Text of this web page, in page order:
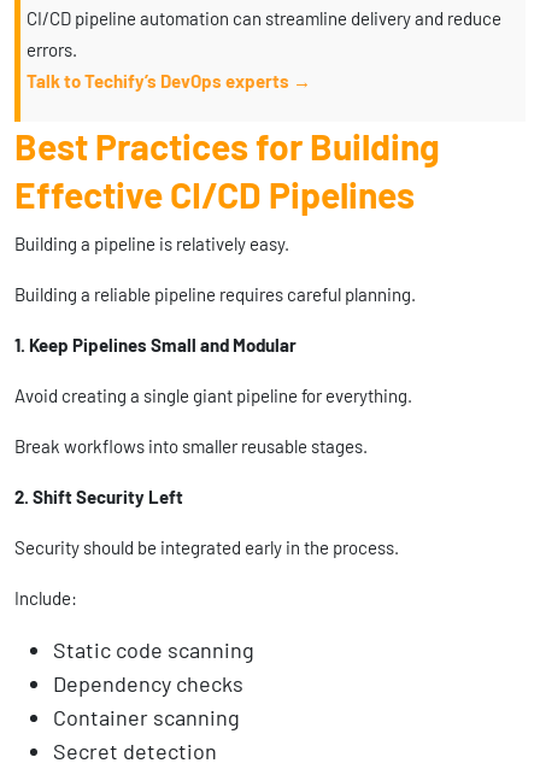
CI/CD pipeline automation can streamline delivery and reduce
errors.
Talk to Techify’s DevOps experts →
Best Practices for Building
Effective CI/CD Pipelines
Building a pipeline is relatively easy.
Building a reliable pipeline requires careful planning.
1. Keep Pipelines Small and Modular
Avoid creating a single giant pipeline for everything.
Break workflows into smaller reusable stages.
2. Shift Security Left
Security should be integrated early in the process.
Include:
Static code scanning
Dependency checks
Container scanning
Secret detection